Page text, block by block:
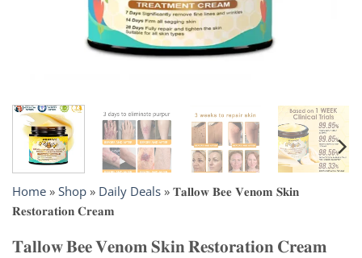
Home » Shop » Daily Deals » 𝐓𝐚𝐥𝐥𝐨𝐰 𝐁𝐞𝐞 𝐕𝐞𝐧𝐨𝐦 𝐒𝐤𝐢𝐧
𝐑𝐞𝐬𝐭𝐨𝐫𝐚𝐭𝐢𝐨𝐧 𝐂𝐫𝐞𝐚𝐦
𝐓𝐚𝐥𝐥𝐨𝐰 𝐁𝐞𝐞 𝐕𝐞𝐧𝐨𝐦 𝐒𝐤𝐢𝐧 𝐑𝐞𝐬𝐭𝐨𝐫𝐚𝐭𝐢𝐨𝐧 𝐂𝐫𝐞𝐚𝐦